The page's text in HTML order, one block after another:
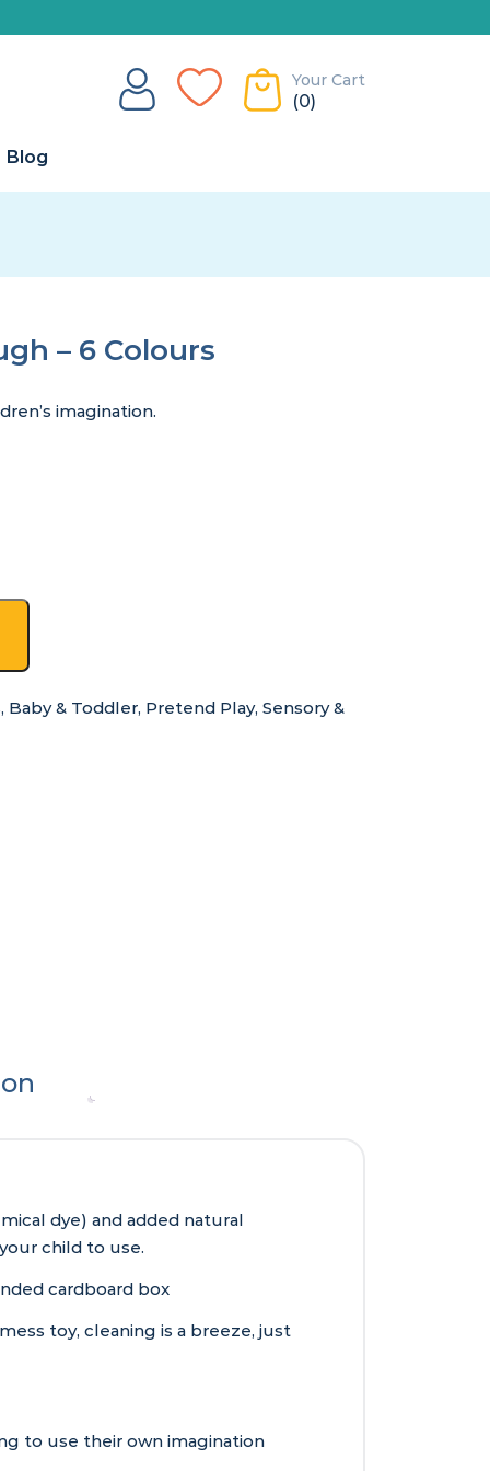
Your Cart
(0)
Blog
– 6 Colours
imagination.
, Baby & Toddler, Pretend Play,Sensory &
dye) and added natural
child to use.
cardboard box
toy, cleaning is a breeze, just
to use their own imagination